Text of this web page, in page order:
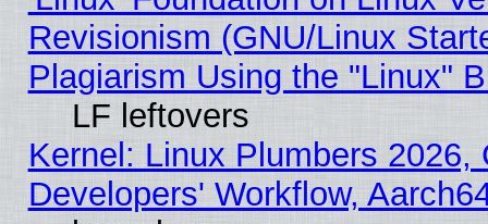
Revisionism (GNU/Linux
Plagiarism Using the "Linux"
LF leftovers
Kernel: Linux Plumbers
Developers' Workflow,